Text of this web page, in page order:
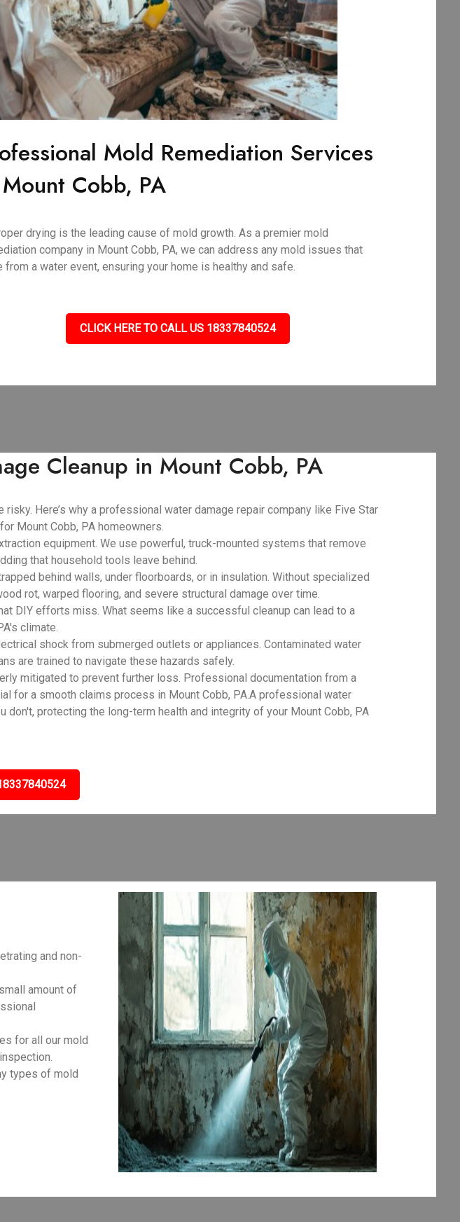
Mold Remediation Services
Cobb, PA
drying is the leading cause of mold growth. As a premier mold
company in Mount Cobb, PA, we can address any mold issues that
from a water event, ensuring your home is healthy and safe.
CLICK HERE TO CALL US 18337840524
Cleanup in Mount Cobb, PA
Here’s why a professional water damage repair company like Five Star
Mount Cobb, PA homeowners.
equipment. We use powerful, truck-mounted systems that remove
that household tools leave behind.
behind walls, under floorboards, or in insulation. Without specialized
rot, warped flooring, and severe structural damage over time.
DIY efforts miss. What seems like a successful cleanup can lead to a
climate.
shock from submerged outlets or appliances. Contaminated water
are trained to navigate these hazards safely.
mitigated to prevent further loss. Professional documentation from a
for a smooth claims process in Mount Cobb, PA.A professional water
protecting the long-term health and integrity of your Mount Cobb, PA
and non-
amount of
for all our mold
types of mold